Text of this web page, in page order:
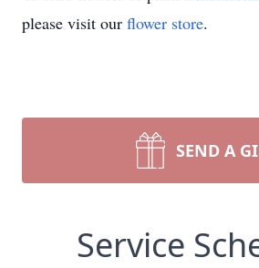
please visit our flower store.
SEND A
Service